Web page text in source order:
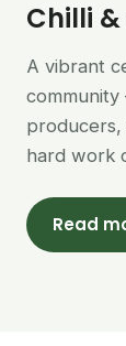
Chilli
A vibrant
producers,
hard work
Read